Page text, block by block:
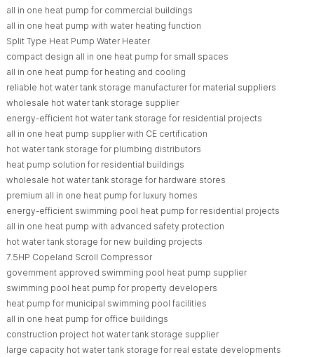
all in one heat pump for commercial buildings
all in one heat pump with water heating function
Split Type Heat Pump Water Heater
compact design all in one heat pump for small spaces
all in one heat pump for heating and cooling
reliable hot water tank storage manufacturer for material suppliers
wholesale hot water tank storage supplier
energy-efficient hot water tank storage for residential projects
all in one heat pump supplier with CE certification
hot water tank storage for plumbing distributors
heat pump solution for residential buildings
wholesale hot water tank storage for hardware stores
premium all in one heat pump for luxury homes
energy-efficient swimming pool heat pump for residential projects
all in one heat pump with advanced safety protection
hot water tank storage for new building projects
7.5HP Copeland Scroll Compressor
government approved swimming pool heat pump supplier
swimming pool heat pump for property developers
heat pump for municipal swimming pool facilities
all in one heat pump for office buildings
construction project hot water tank storage supplier
large capacity hot water tank storage for real estate developments